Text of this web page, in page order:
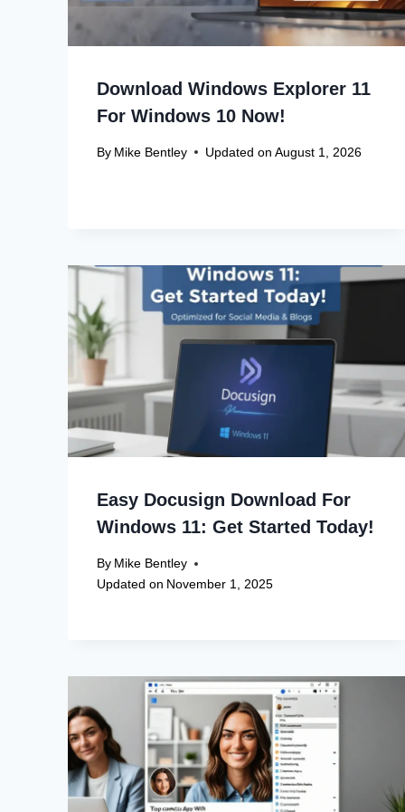
Download Windows Explorer 11
For Windows 10 Now!
By Mike Bentley Updated on August 1, 2026
Easy Docusign Download For
Windows 11: Get Started Today!
By Mike Bentley
Updated on November 1, 2025